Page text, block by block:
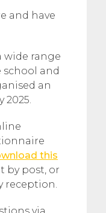
and have
wide range
and
an
2025.
this
by post, or
reception.